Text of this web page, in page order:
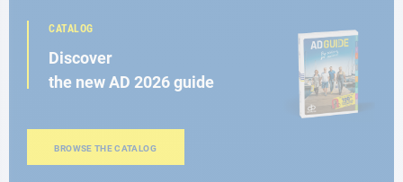
CATALOG
Discover
the new AD 2026 guide
BROWSE THE CATALOG